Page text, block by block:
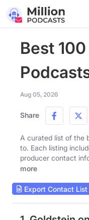
Best
Aug 05, 2026
Share
A curated list of the
to. Each listing
producer contact
more
Export Contact List